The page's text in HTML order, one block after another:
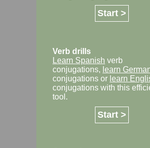
Start >
Verb drills
Learn Spanish verb
conjugations, learn
conjugations or learn
conjugations with this
tool.
Start >